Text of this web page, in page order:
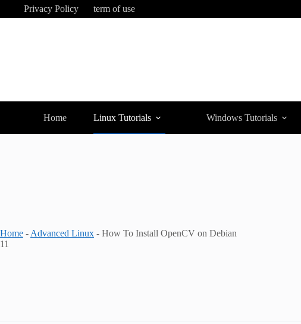
Privacy Policy term of use
Home Linux Tutorials Windows Tutorials
Home - Advanced Linux - How To Install OpenCV on Debian
11